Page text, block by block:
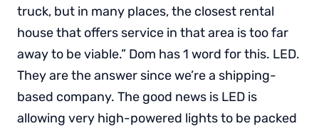
truck, but in many places, the closest rental
house that offers service in that area is too far
away to be viable.” Dom has 1 word for this. LED.
They are the answer since we’re a shipping-
based company. The good news is LED is
allowing very high-powered lights to be packed